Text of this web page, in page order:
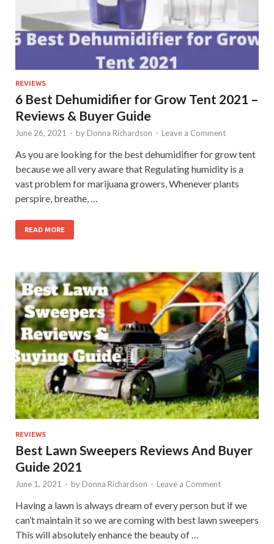
REVIEWS
6 Best Dehumidifier for Grow Tent 2021 –
Reviews & Buyer Guide
June 26, 2021 - by Donna Richardson - Leave a Comment
As you are looking for the best dehumidifier for grow tent
because we all very aware that Regulating humidity is a
vast problem for marijuana growers, Whenever plants
perspire, breathe, …
READ MORE
REVIEWS
Best Lawn Sweepers Reviews And Buyer
Guide 2021
June 1, 2021 - by Donna Richardson - Leave a Comment
Having a lawn is always dream of every person but if we
can’t maintain it so we are coming with best lawn sweepers
This will absolutely enhance the beauty of …